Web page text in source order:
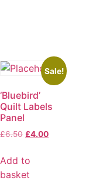
Sale!
‘Bluebird’
Quilt Labels
Panel
£6.50 £4.00
Add to
basket